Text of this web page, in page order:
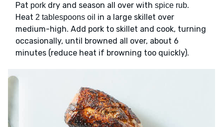
Pat pork dry and season all over with spice rub.
Heat 2 tablespoons oil in a large skillet over
medium-high. Add pork to skillet and cook, turning
occasionally, until browned all over, about 6
minutes (reduce heat if browning too quickly).